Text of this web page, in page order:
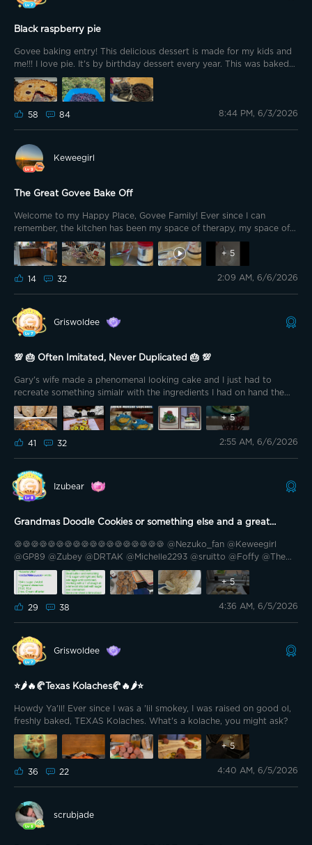
Black raspberry pie
Govee baking entry! This delicious dessert is made for my kids and
me!!! I love pie. It's by birthday dessert every year. This was baked
by my husband using frozen raspberries from our garden. We get
so many we pick and freeze them. It's healthy as in we don't add in
sugar. Just a little lemon and cornstarch to thicken the sauce. I'm
pretty sure he used frozen pie shells but I'm not holding that against
58 84 8:44 PM, 6/3/2026
Keweegirl
The Great Govee Bake Off
Welcome to my Happy Place, Govee Family! Ever since I can
remember, the kitchen has been my space of therapy, my space of
calm! Creating food is my love language, sharing homemade meals
during times of joy or condolence…my way of providing
unconditional love and healing hugs. And yes, even our 15-month old
GSD, Aurora, gets home cooked meals by Mom! 🌈🐾💛
+ 5
14 32 2:09 AM, 6/6/2026
Griswoldee
💯 🎂 Often Imitated, Never Duplicated 🎂 💯
Gary's wife made a phenomenal looking cake and I just had to
recreate something simialr with the ingredients I had on hand the
other night.
+5
41 32 2:55 AM, 6/6/2026
Izubear
Grandmas Doodle Cookies or something else and a great
memory, chocolate croissant, My lucky daughter, workshop and
DIY
🍪🍪🍪🍪🍪🍪🍪🍪🍪🍪🍪🍪🍪🍪🍪🍪🍪🍪 @Nezuko_fan @Keweegirl
@GP89 @Zubey @DRTAK @Michelle2293 @sruitto @Foffy @The
Mancave @t0nkys @.Midian. @HairRiot @Southern California
@TheSavvy1 @PastorG @Cali-559 @🇻🇳 Drunkle D 🇺🇸 @Bright
Vader @GOVEE 🍪🍪🍪🍪🍪🍪🍪🍪🍪🍪🍪🍪🍪🍪🍪🍪🍪🍪 Hello Govee
Family. I want to thank @Garygadge for creating this contest. Sure,
recipe that she use to cook for my brother and I as kids all the time.
Unfortunately, my mom passed away when my daughter was less
Robbie) holding my daughter when she flew to my house to help us
fly to help out in 3 month increments. We have no family living
nearby.
+5
29 38 4:36 AM, 6/5/2026
Griswoldee
⭐🌶️🔥🥐Texas Kolaches🥐🔥🌶️⭐
Howdy Ya'll! Ever since I was a 'lil smokey, I was raised on good ol,
freshly baked, TEXAS Kolaches. What's a kolache, you might ask?
+5
36 22 4:40 AM, 6/5/2026
scrubjade